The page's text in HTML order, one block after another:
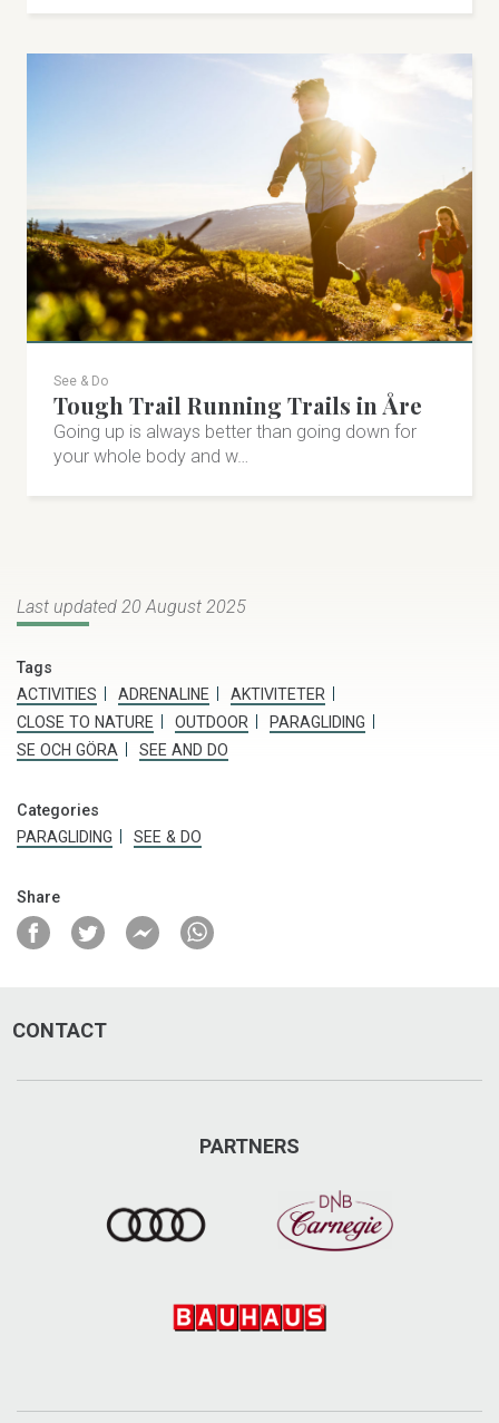
herman@activedriving.se
Visit on Facebook
Adventures all year round. White water activities,
caving and climbing during summer. Ice climbing,
Hosbacken 7, Undersåker
Visit on Facebook
Visit on Instagram
See & Do
Tough Trail Running Trails in Åre
Going up is always better than going down for
your whole body and w…
Last updated 20 August 2025
Tags
ACTIVITIES
ADRENALINE
AKTIVITETER
CLOSE TO NATURE
OUTDOOR
PARAGLIDING
SE OCH GÖRA
SEE AND DO
Categories
PARAGLIDING
SEE & DO
Share
CONTACT
PARTNERS